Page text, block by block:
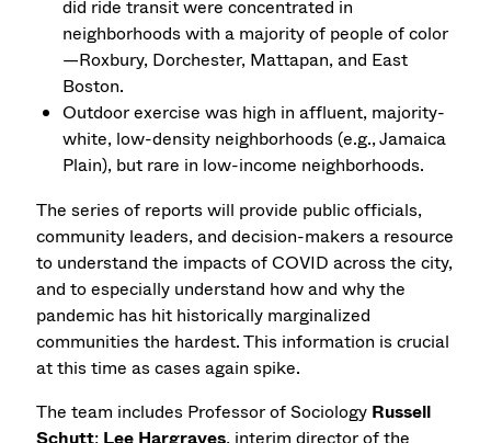
did ride transit were concentrated in
neighborhoods with a majority of people of color
—Roxbury, Dorchester, Mattapan, and East
Boston.
Outdoor exercise was high in affluent, majority-
white, low-density neighborhoods (e.g., Jamaica
Plain), but rare in low-income neighborhoods.
The series of reports will provide public officials,
community leaders, and decision-makers a resource
to understand the impacts of COVID across the city,
and to especially understand how and why the
pandemic has hit historically marginalized
communities the hardest. This information is crucial
at this time as cases again spike.
The team includes Professor of Sociology Russell